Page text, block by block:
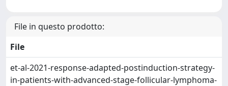
File in questo prodotto:
File
et-al-2021-response-adapted-postinduction-strategy-
in-patients-with-advanced-stage-follicular-lymphoma-